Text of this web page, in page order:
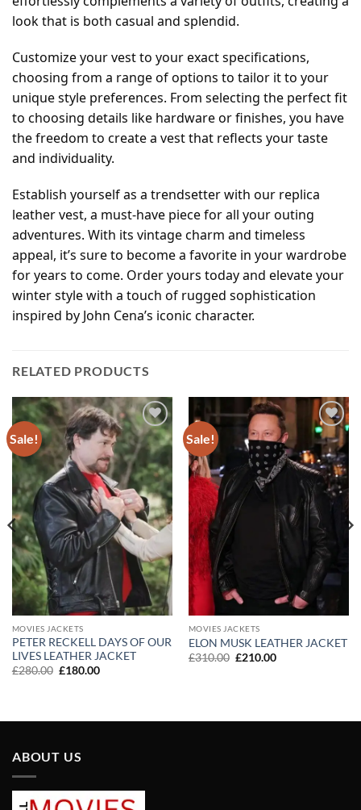
look that is both casual and splendid.
Customize your vest to your exact specifications,
choosing from a range of options to tailor it to your
unique style preferences. From selecting the perfect fit
to choosing details like hardware or finishes, you have
the freedom to create a vest that reflects your taste
and individuality.
Establish yourself as a trendsetter with our replica
leather vest, a must-have piece for all your outing
adventures. With its vintage charm and timeless
appeal, it’s sure to become a favorite in your wardrobe
for years to come. Order yours today and elevate your
winter style with a touch of rugged sophistication
inspired by John Cena’s iconic character.
RELATED PRODUCTS
Sale!
Add to
wishlist
MOVIES JACKETS
PETER RECKELL DAYS OF OUR
LIVES LEATHER JACKET
£280.00 Original
£180.00Current
Sale!
Add to
wishlist
MOVIES JACKETS
ELON MUSK LEATHER JACKET
£310.00 Original
£210.00Current
ABOUT US